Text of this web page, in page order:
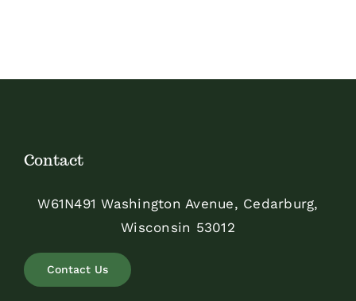
Contact
W61N491 Washington Avenue, Cedarburg,
Wisconsin 53012
Contact Us